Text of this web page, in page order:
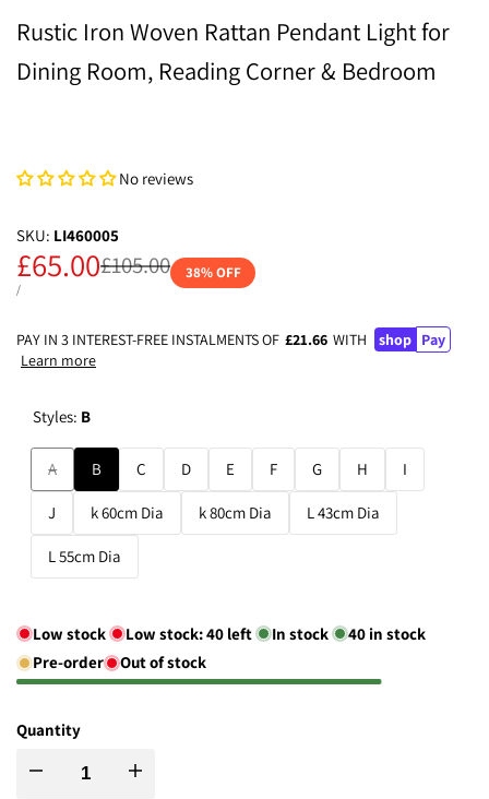
Rustic Iron Woven Rattan Pendant Light for
Dining Room, Reading Corner & Bedroom
No reviews
SKU: LI460005
Regular
£105.00
Sale
price
£65.00
UNIT
/PER
38% OFF
PAY IN 3 INTEREST-FREE INSTALMENTS OF £21.66 WITH shop Pay
Learn more
Styles: B
Variant
sold
out
A B C D E F G H I
J k 60cm Dia k 80cm Dia L 43cm Dia
L 55cm Dia
Low stock Low stock:40 left In stock 40 in stock
Pre-order
Out of stock
Quantity
Decrease Increase